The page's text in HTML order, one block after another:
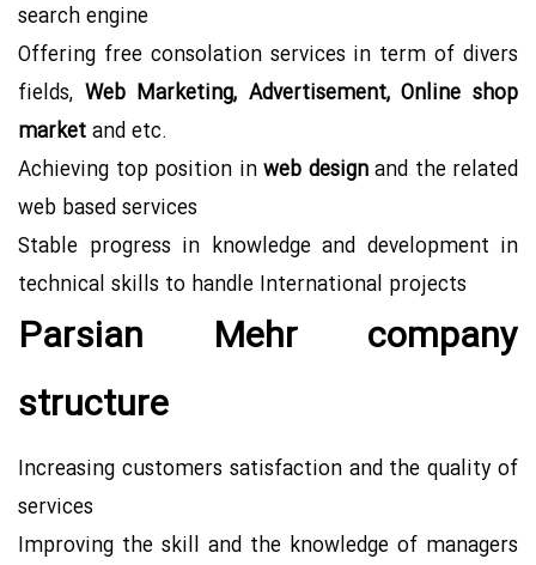
search engine
Offering free consolation services in term of divers
fields, Web Marketing, Advertisement, Online shop
marketand etc.
Achieving top position inweb designand the related
web based services
Stable progress in knowledge and development in
technical skills to handle International projects
Parsian Mehr company
structure
Increasing customers satisfaction and the quality of
services
Improving the skill and the knowledge of managers